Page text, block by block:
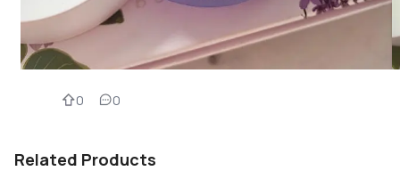
0 0
Related Products